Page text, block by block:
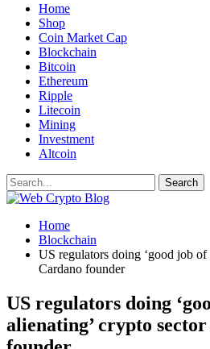
Home
Shop
Coin Market Cap
Blockchain
Bitcoin
Ethereum
Ripple
Litecoin
Mining
Investment
Altcoin
Home
Blockchain
US regulators doing ‘good job
Cardano founder
US regulators doing
alienating’ crypto